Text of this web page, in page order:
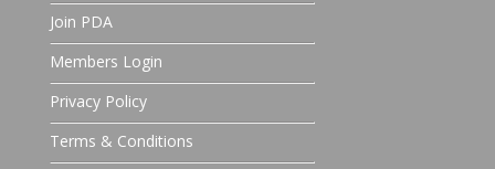
Join PDA
Members Login
Privacy Policy
Terms & Conditions